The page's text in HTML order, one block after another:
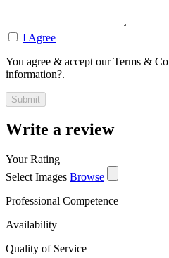
I Agree
You agree & accept our Terms &
information?.
Write a review
Your Rating
Select Images Browse
Professional Competence
Availability
Quality of Service